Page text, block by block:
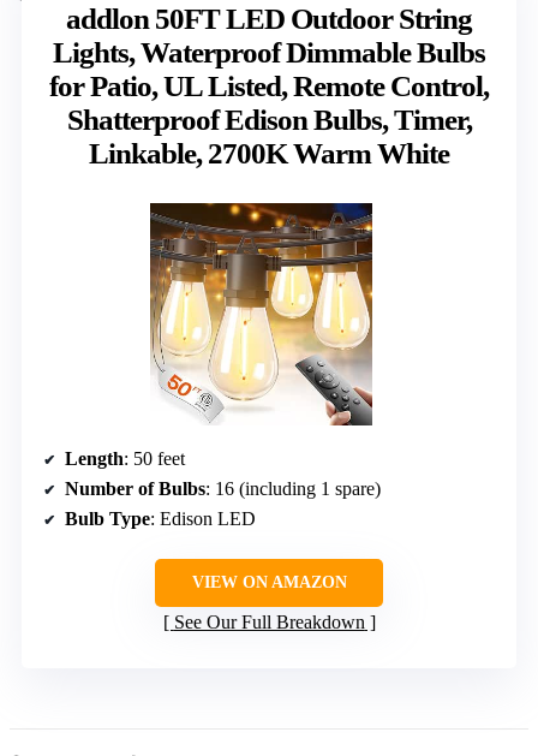
addlon 50FT LED Outdoor String
Lights, Waterproof Dimmable Bulbs
for Patio, UL Listed, Remote Control,
Shatterproof Edison Bulbs, Timer,
Linkable, 2700K Warm White
Length: 50 feet
Number of Bulbs: 16 (including 1 spare)
Bulb Type: Edison LED
VIEW ON AMAZON
See Our Full Breakdown